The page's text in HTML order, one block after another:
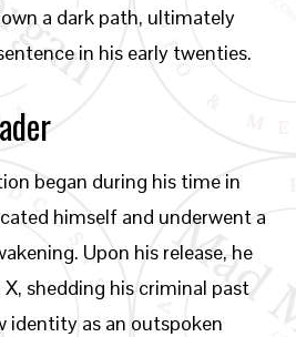
a dark path, ultimately
in his early twenties.
began during his time in
himself and underwent a
Upon his release, he
shedding his criminal past
identity as an outspoken